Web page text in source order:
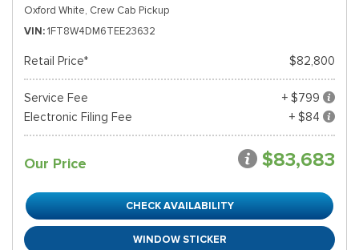
Oxford White, Crew Cab Pickup
VIN 1FT8W4DM6TEE23632
Retail Price* $82,800
Service Fee
+ $799
Electronic Filing Fee
+ $84
Our Price $83,683
CHECK AVAILABILITY
WINDOW STICKER